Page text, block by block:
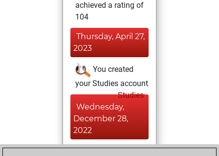
achieved a rating of
104
Thursday, April 27,
2023
You created
your Studies account
Studies
Wednesday,
December 28,
2022